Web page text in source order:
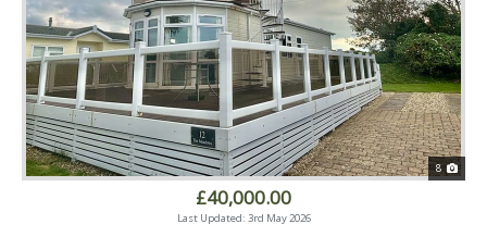
8
£40,000.00
Last Updated: 3rd May 2026